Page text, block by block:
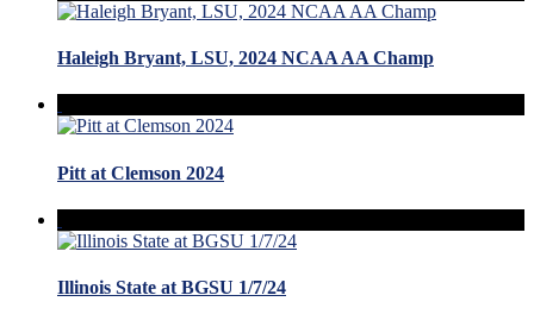
Haleigh Bryant, LSU, 2024 NCAA AA Champ
Pitt at Clemson 2024
Illinois State at BGSU 1/7/24